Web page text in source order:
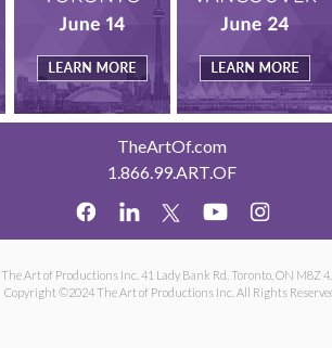
TheArtOf.com
1.866.99.ART.OF
The Art of Productions Inc. 41 Lady Bank Rd. Toronto, ON M8Z
Copyright ©2024 The Art of Productions Inc. All Rights